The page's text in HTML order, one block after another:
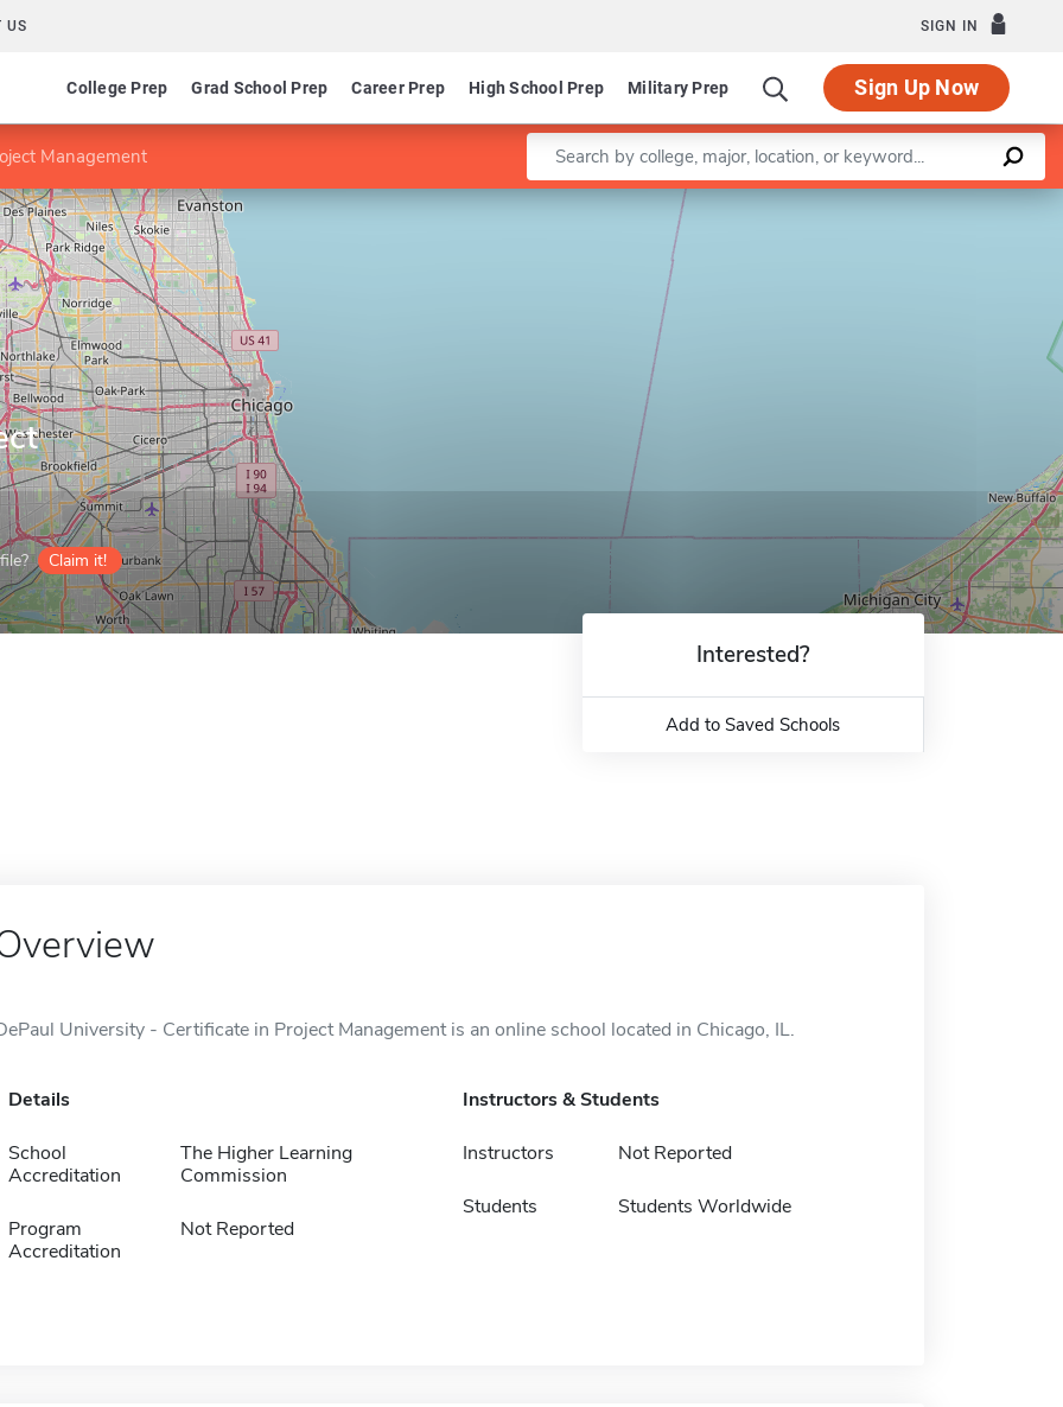
US SIGN IN
College Prep Grad School Prep Career Prep High School Prep Military Prep Sign Up Now
Management Enter a keyword
Claim it!
Leaflet |©OpenStreetMapcontributors
Interested?
Add to Saved Schools
University - Certificate in Project Management is an online school located in Chicago, IL.
Details
School
Accreditation
The Higher Learning
Commission
Program
Accreditation
Not Reported
Instructors & Students
Instructors Not Reported
Students Students Worldwide